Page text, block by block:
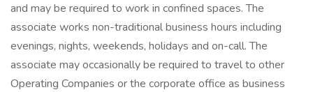
and may be required to work in confined spaces. The
associate works non-traditional business hours including
evenings, nights, weekends, holidays and on-call. The
associate may occasionally be required to travel to other
Operating Companies or the corporate office as business